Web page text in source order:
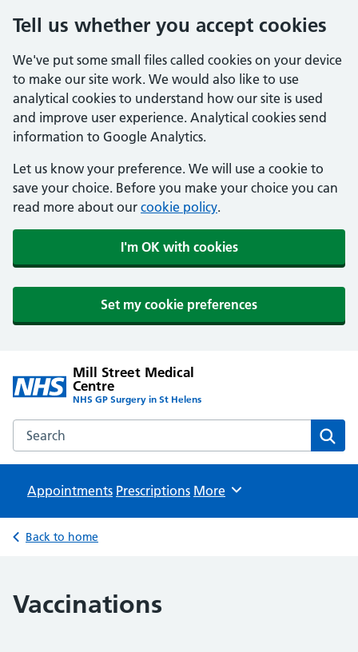
Tell us whether you accept cookies
We've put some small files called cookies on your device
to make our site work. We would also like to use
analytical cookies to understand how our site is used
and improve user experience. Analytical cookies send
information to Google Analytics.
Let us know your preference. We will use a cookie to
save your choice. Before you make your choice you can
read more about our cookie policy.
I'm OK with cookies
Set my cookie preferences
Mill Street Medical
Centre
NHS GP Surgery in St Helens
Search the Mill Street Medical Centre website
Appointments Prescriptions Browse
More
Back to home
Vaccinations